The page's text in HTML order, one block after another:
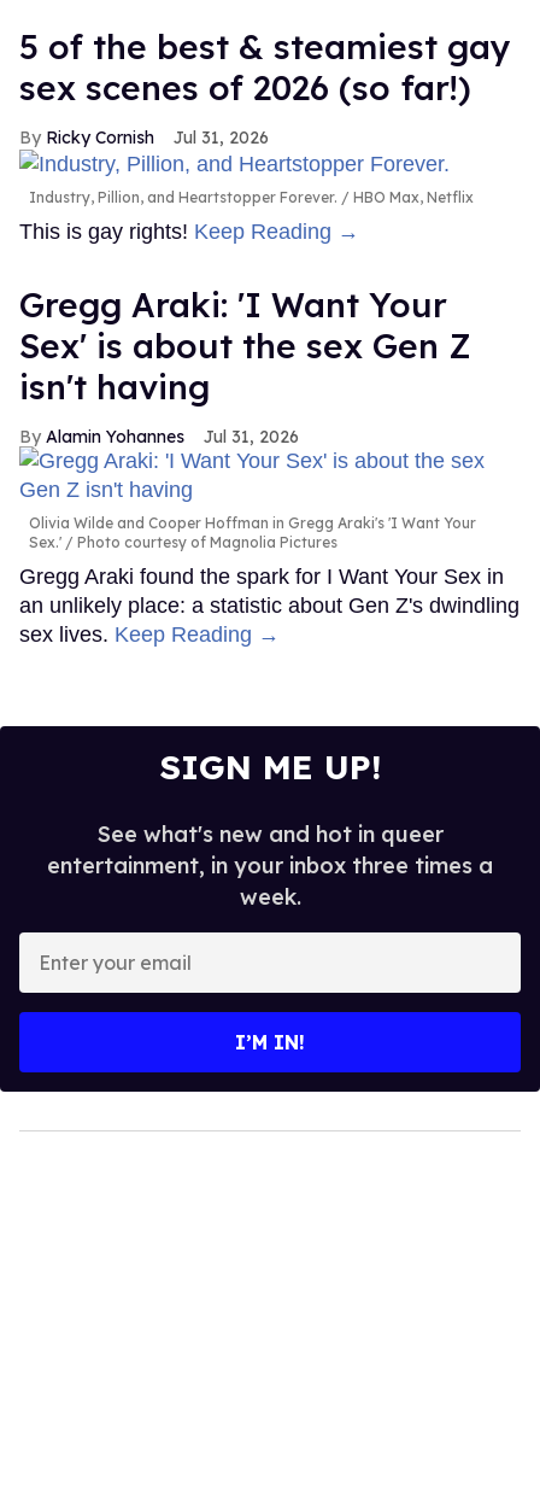
5 of the best & steamiest gay
sex scenes of 2026 (so far!)
Ricky Cornish Jul 31, 2026
Industry, Pillion, and Heartstopper Forever. HBO Max, Netflix
This is gay rights! Keep Reading →
Gregg Araki: 'I Want Your
Sex' is about the sex Gen Z
isn't having
Alamin Yohannes Jul 31, 2026
Olivia Wilde and Cooper Hoffman in Gregg Araki's 'I Want Your
Sex.'
Photo courtesy of Magnolia Pictures
Gregg Araki found the spark for I Want Your Sex in
an unlikely place: a statistic about Gen Z's dwindling
sex lives. Keep Reading →
SIGN ME UP!
See what's new and hot in queer
entertainment, in your inbox three times a
week.
your
I’M IN!